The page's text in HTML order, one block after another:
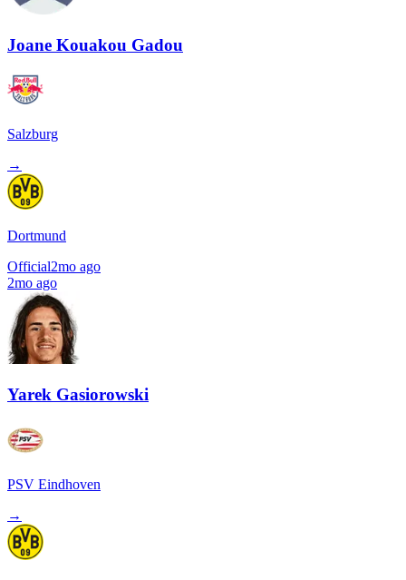
Joane Kouakou Gadou
Salzburg
→
Dortmund
Official2mo ago
2mo ago
Yarek Gasiorowski
PSV Eindhoven
→